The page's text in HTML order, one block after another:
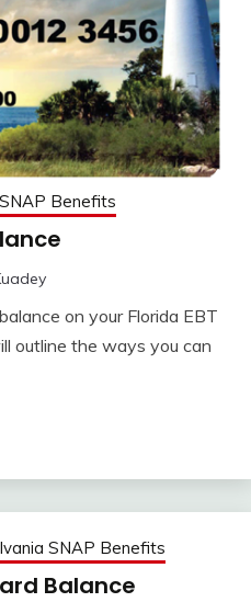
Benefits
on your Florida EBT
outline the ways you can
SNAP Benefits
Balance